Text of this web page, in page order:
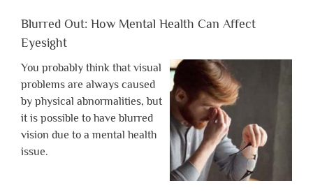
Blurred Out: How Mental Health Can Affect
Eyesight
You probably think that visual
problems are always caused
by physical abnormalities, but
it is possible to have blurred
vision due to a mental health
issue.